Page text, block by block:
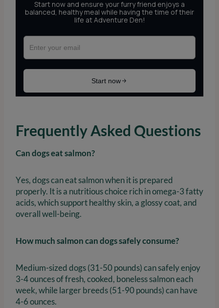
Frequently Asked Questions
Can dogs eat salmon?
Yes, dogs can eat salmon when it is prepared
properly. It is a nutritious choice rich in omega-3 fatty
acids, which support healthy skin, a glossy coat, and
overall well-being.
How much salmon can dogs safely consume?
Medium-sized dogs (31-50 pounds) can safely enjoy
3-4 ounces of fresh, cooked, boneless salmon each
week, while larger breeds (51-90 pounds) can have
4-6 ounces.